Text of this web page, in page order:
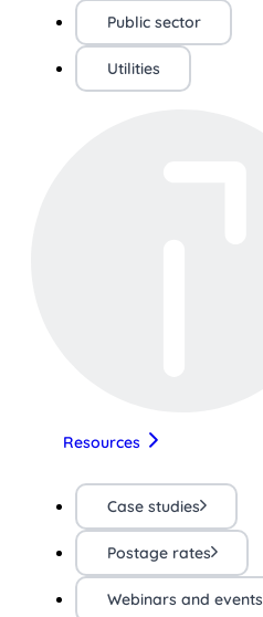
Public sector
Utilities
Resources
Case studies
Postage rates
Webinars and events